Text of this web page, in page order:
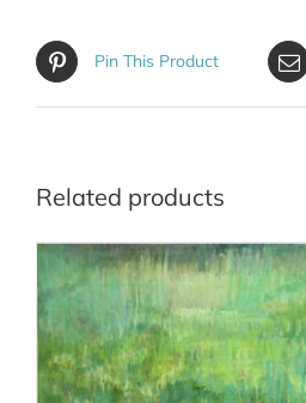
Pin This Product
Related products